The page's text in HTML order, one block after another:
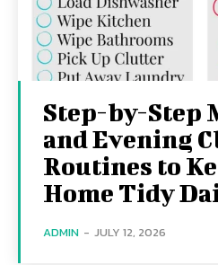
Step-by-Step
and Evening
Routines to
Home Tidy
ADMIN - JULY 12, 2026